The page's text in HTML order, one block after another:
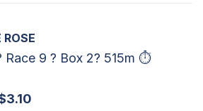
Race 9 ? Box 2? 515m ⏱